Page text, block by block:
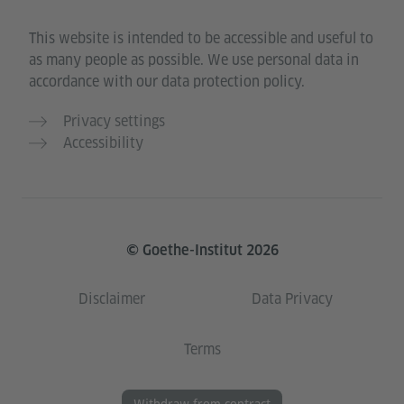
This website is intended to be accessible and useful to
as many people as possible. We use personal data in
accordance with our data protection policy.
Privacy settings
Accessibility
© Goethe-Institut 2026
Disclaimer Data Privacy
Terms